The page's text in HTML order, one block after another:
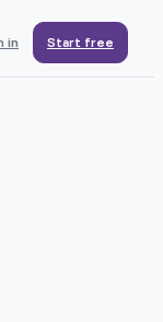
in Start free